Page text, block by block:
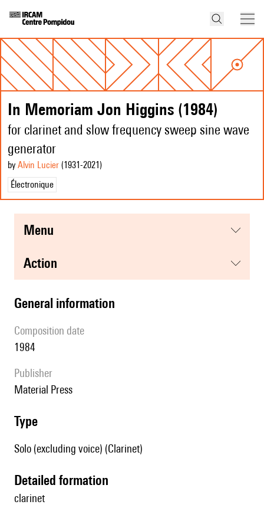
In Memoriam Jon Higgins (1984)
for clarinet and slow frequency sweep sine wave
generator
by Alvin Lucier (1931-2021 )
Électronique
menu
action
general information
composition date
1984
publisher
Material Press
type
Solo (excluding voice) (Clarinet)
detailed formation
clarinet